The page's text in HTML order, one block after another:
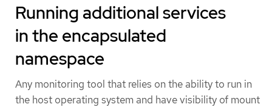
Running additional services
in the encapsulated
namespace
Any monitoring tool that relies on the ability to run in
the host operating system and have visibility of mount